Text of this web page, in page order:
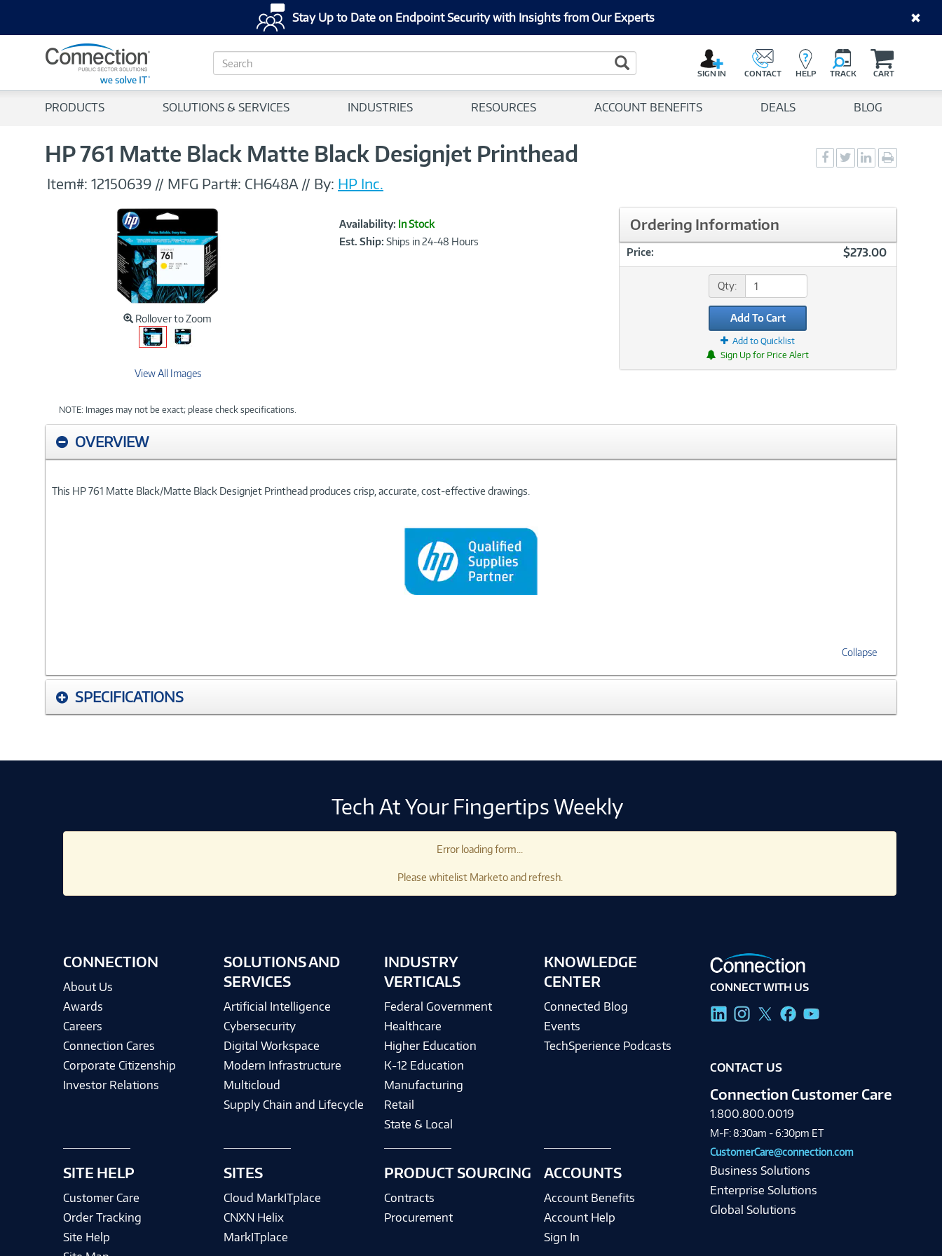
Stay Up to Date on Endpoint Security with Insights from Our Experts
S
e
c
Search Button
SIGN IN CONTACT HELP TRACK CART
PRODUCTS SOLUTIONS & SERVICES INDUSTRIES RESOURCES ACCOUNT BENEFITS DEALS BLOG
HP 761 Matte Black Matte Black Designjet Printhead
Social
Sharing
Social
Sharing
Social
Sharingpage
Item#: 12150639 // MFG Part#: CH648A // By: HP Inc.
Rollover to Zoom
View All Images
NOTE: Images may not be exact; please check specifications.
Product
Information
Availability: In Stock
Est. Ship: Ships in 24-48 Hours
Ordering Information
Price: $273.00
Qty:
Add To Cart
Add to Quicklist
Sign Up for Price Alert
OVERVIEW
This HP 761 Matte Black/Matte Black Designjet Printhead produces crisp, accurate, cost-effective drawings.
Collapse
SPECIFICATIONS
Tech At Your Fingertips Weekly
Error loading form...
Please whitelist Marketo and refresh.
CONNECTION
About Us
Awards
Careers
Connection Cares
Corporate Citizenship
Investor Relations
SITE HELP
Customer Care
Order Tracking
Site Help
SOLUTIONS AND
SERVICES
Artificial Intelligence
Cybersecurity
Digital Workspace
Modern Infrastructure
Multicloud
Supply Chain and Lifecycle
SITES
Cloud MarkITplace
CNXN Helix
MarkITplace
INDUSTRY
VERTICALS
Federal Government
Healthcare
Higher Education
K-12 Education
Manufacturing
Retail
State & Local
PRODUCT SOURCING
Contracts
Procurement
KNOWLEDGE
CENTER
Connected Blog
Events
TechSperience Podcasts
ACCOUNTS
Account Benefits
Account Help
Sign In
CONNECT WITH US
CONTACT US
Connection Customer Care
1.800.800.0019
M-F: 8:30am - 6:30pm ET
CustomerCare@connection.com
Business Solutions
Enterprise Solutions
Global Solutions